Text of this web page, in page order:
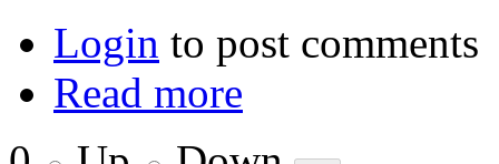
Login to post comments
Read more